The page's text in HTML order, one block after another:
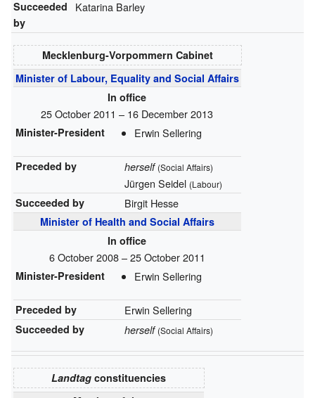
Succeeded
by
Katarina Barley
Mecklenburg-Vorpommern Cabinet
Minister of Labour, Equality and Social Affairs
In office
25 October 2011 – 16 December 2013
Minister-President Erwin Sellering
Preceded by herself (Social Affairs)
Jürgen Seidel (Labour)
Succeeded by Birgit Hesse
Minister of Health and Social Affairs
In office
6 October 2008 – 25 October 2011
Minister-President Erwin Sellering
Preceded by Erwin Sellering
Succeeded by herself (Social Affairs)
Landtag constituencies